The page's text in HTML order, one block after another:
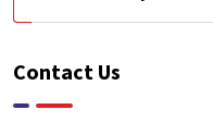
Contact Us